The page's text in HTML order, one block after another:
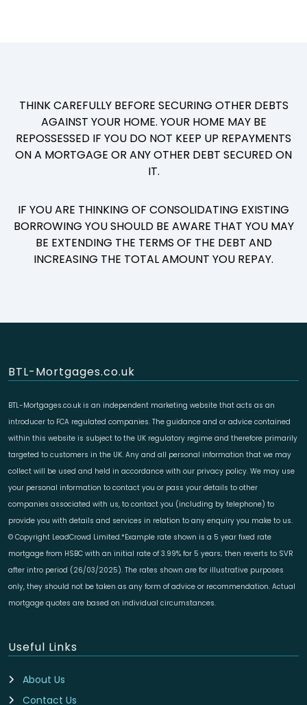
THINK CAREFULLY BEFORE SECURING OTHER DEBTS
AGAINST YOUR HOME. YOUR HOME MAY BE
REPOSSESSED IF YOU DO NOT KEEP UP REPAYMENTS
ON A MORTGAGE OR ANY OTHER DEBT SECURED ON
IT.
IF YOU ARE THINKING OF CONSOLIDATING EXISTING
BORROWING YOU SHOULD BE AWARE THAT YOU MAY
BE EXTENDING THE TERMS OF THE DEBT AND
INCREASING THE TOTAL AMOUNT YOU REPAY.
BTL-Mortgages.co.uk
BTL-Mortgages.co.uk is an independent marketing website that acts as an
introducer to FCA regulated companies. The guidance and or advice contained
within this website is subject to the UK regulatory regime and therefore primarily
targeted to customers in the UK. Any and all personal information that we may
collect will be used and held in accordance with our privacy policy. We may use
your personal information to contact you or pass your details to other
companies associated with us, to contact you (including by telephone) to
provide you with details and services in relation to any enquiry you make to us.
© Copyright LeadCrowd Limited.*Example rate shown is a 5 year fixed rate
mortgage from HSBC with an initial rate of 3.99% for 5 years; then reverts to SVR
after intro period (26/03/2025). The rates shown are for illustrative purposes
only, they should not be taken as any form of advice or recommendation. Actual
mortgage quotes are based on individual circumstances.
Useful Links
About Us
Contact Us